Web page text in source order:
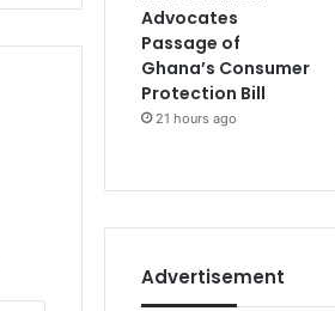
Advocates
Passage of
Ghana’s Consumer
Protection Bill
21 hours ago
Advertisement